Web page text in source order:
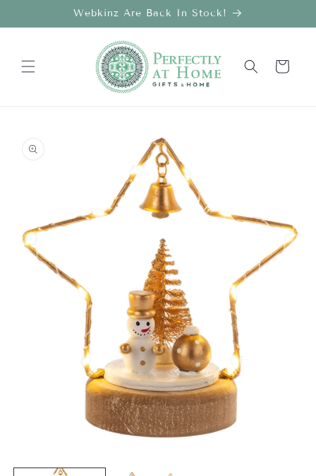
Webkinz Are Back In Stock!
Cart
information
media